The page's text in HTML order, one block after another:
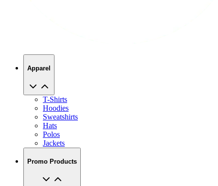
Apparel
T-Shirts
Hoodies
Sweatshirts
Hats
Polos
Jackets
Promo Products